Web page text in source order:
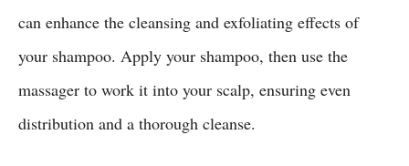
can enhance the cleansing and exfoliating effects of
your shampoo. Apply your shampoo, then use the
massager to work it into your scalp, ensuring even
distribution and a thorough cleanse.